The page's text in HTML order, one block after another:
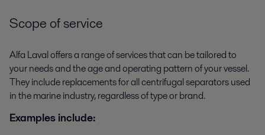
Scope of service
Alfa Laval offers a range of services that can be tailored to
your needs and the age and operating pattern of your vessel.
They include replacements for all centrifugal separators used
in the marine industry, regardless of type or brand.
Examples include: